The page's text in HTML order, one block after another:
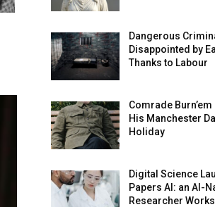
Dangerous
Disappointed by
Thanks to Labour
Comrade
His Manchester
Holiday
Digital Science
Papers AI: an AI-
Researcher